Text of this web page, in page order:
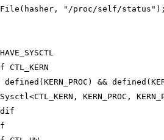
"/proc/self/
&&
KERN_PROC,